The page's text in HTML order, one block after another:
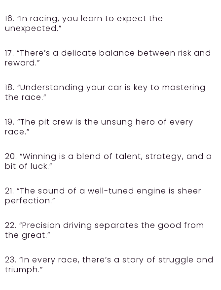
16. “In racing, you learn to expect the
unexpected.”
17. “There’s a delicate balance between risk and
reward.”
18. “Understanding your car is key to mastering
the race.”
19. “The pit crew is the unsung hero of every
race.”
20. “Winning is a blend of talent, strategy, and a
bit of luck.”
21. “The sound of a well-tuned engine is sheer
perfection.”
22. “Precision driving separates the good from
the great.”
23. “In every race, there’s a story of struggle and
triumph.”